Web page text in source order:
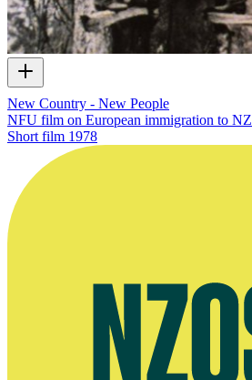
New Country - New People
NFU film on European immigration to NZ
Short film 1978